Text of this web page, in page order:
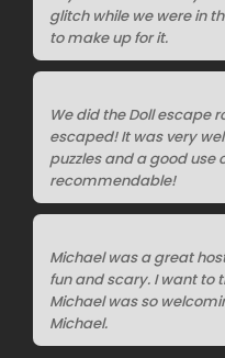
glitch while we were in
to make up for it.
We did the Doll escape
escaped! It was very
puzzles and a good use
recommendable!
Michael was a great
fun and scary. I want to
Michael was so
Michael.